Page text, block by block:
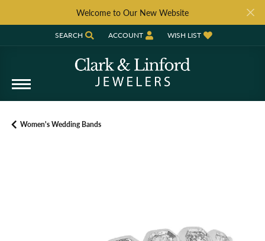
Welcome to Our New Website
SEARCH
TOGGLE TOOLBAR SEARCH MENU
ACCOUNT
TOGGLE MY ACCOUNT MENU
WISH LIST
TOGGLE MY WISH LIST
Women's Wedding Bands